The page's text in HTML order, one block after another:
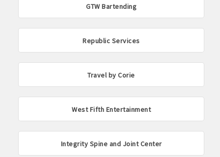
GTW Bartending
Republic Services
Travel by Corie
West Fifth Entertainment
Integrity Spine and Joint Center